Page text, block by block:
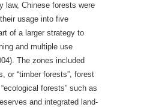
law, Chinese forests were
usage into five
of a larger strategy to
and multiple use
The zones included
or “timber forests”, forest
forests” such as
and integrated land-